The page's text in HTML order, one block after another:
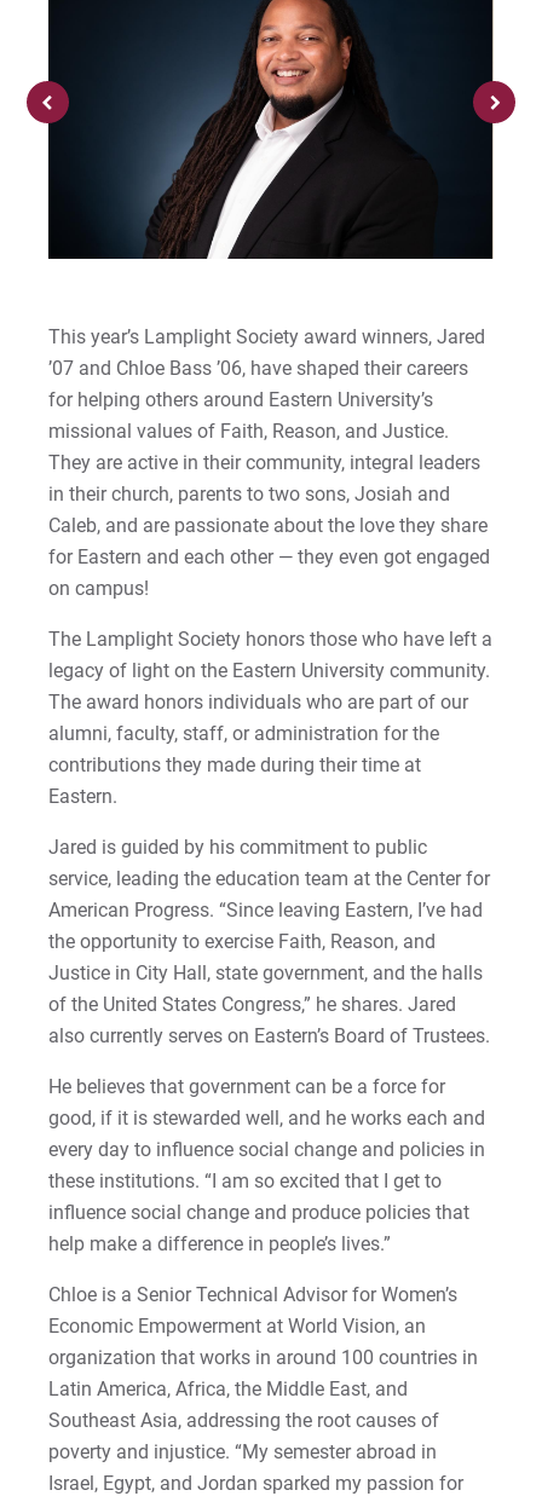
Centennial Celebration
Diversity, Equity, & Belonging
Mission & Faith
News, Events, & Magazine
Offices & Centers
Student Consumer Information
University Leadership
2022-27 Strategic Plan
Contact Us
All Online Programs
Summer Online Courses
Templeton Honors College
Eastern Engages AI
Library
Eagle Learning Materials
Student Activities
Student Support
Residence Life & Housing
Current Students
Financial Aid Office
Military Students
Prospective Students
Strategic Partnerships
High School Dual Enrollment
Eastern FastPass!
Visit
Apply
Cori | Courage to Change
Courage Anthem
Drew An | Courage to Flourish
Greg | Courage to Reach
John | Courage to Share
Jordan | Courage to Excel
Joseph | Courage to Impact
Khareema | Courage to Grow
Kristine | Courage to Explore
Kyle | Courage to Fight
LaDontay | Courage to Inspire
Lara | Courage to Inspire
Laura | Courage to Dare
Lenise | Courage to Thrive
Lindsey | Courage to Hope
Liz | Courage to Fail
Marquita | Courage to Speak Out
Matt | Courage to Start
Megan | Courage to Empower
Merrick | Courage to Imagine
Mital | Courage to Believe
Noah | Courage to Create
Rachel | Courage to Explore
Regie | Courage to Protect
For Prospective Students
For Current Students
For Parents & Families
For Faculty/Staff
Work at Eastern
Apply
Visit
Request Info
Give
This year’s Lamplight Society award winners, Jared
’07 and Chloe Bass ’06, have shaped their careers
for helping others around Eastern University’s
missional values of Faith, Reason, and Justice.
They are active in their community, integral leaders
in their church, parents to two sons, Josiah and
Caleb, and are passionate about the love they share
for Eastern and each other — they even got engaged
on campus!
The Lamplight Society honors those who have left a
legacy of light on the Eastern University community.
The award honors individuals who are part of our
alumni, faculty, staff, or administration for the
contributions they made during their time at
Eastern.
Jared is guided by his commitment to public
service, leading the education team at the Center for
American Progress. “Since leaving Eastern, I’ve had
the opportunity to exercise Faith, Reason, and
Justice in City Hall, state government, and the halls
of the United States Congress,” he shares. Jared
also currently serves on Eastern’s Board of Trustees.
He believes that government can be a force for
good, if it is stewarded well, and he works each and
every day to influence social change and policies in
these institutions. “I am so excited that I get to
influence social change and produce policies that
help make a difference in people’s lives.”
Chloe is a Senior Technical Advisor for Women’s
Economic Empowerment at World Vision, an
organization that works in around 100 countries in
Latin America, Africa, the Middle East, and
Southeast Asia, addressing the root causes of
poverty and injustice. “My semester abroad in
Israel, Egypt, and Jordan sparked my passion for